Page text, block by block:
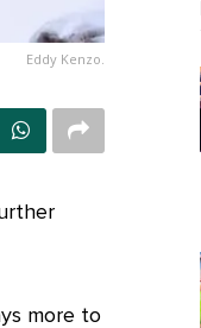
Eddy Kenzo.
more to